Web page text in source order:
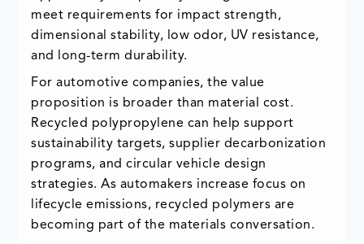
meet requirements for impact strength,
dimensional stability, low odor, UV resistance,
and long-term durability.
For automotive companies, the value
proposition is broader than material cost.
Recycled polypropylene can help support
sustainability targets, supplier decarbonization
programs, and circular vehicle design
strategies. As automakers increase focus on
lifecycle emissions, recycled polymers are
becoming part of the materials conversation.